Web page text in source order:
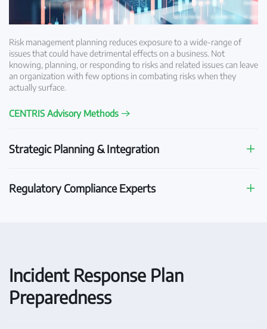
Risk management planning reduces exposure to a wide-range of
issues that could have detrimental effects on a business. Not
knowing, planning, or responding to risks and related issues can leave
an organization with few options in combating risks when they
actually surface.
CENTRIS Advisory Methods
Strategic Planning & Integration
Regulatory Compliance Experts
Incident Response Plan
Preparedness